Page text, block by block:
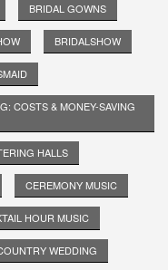
BRIDAL GOWNS
BRIDALSHOW
COSTS & MONEY-SAVING
HALLS
CEREMONY MUSIC
HOUR MUSIC
WEDDING